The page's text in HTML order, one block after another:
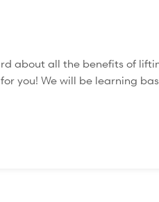
about all the benefits of
you! We will be learning